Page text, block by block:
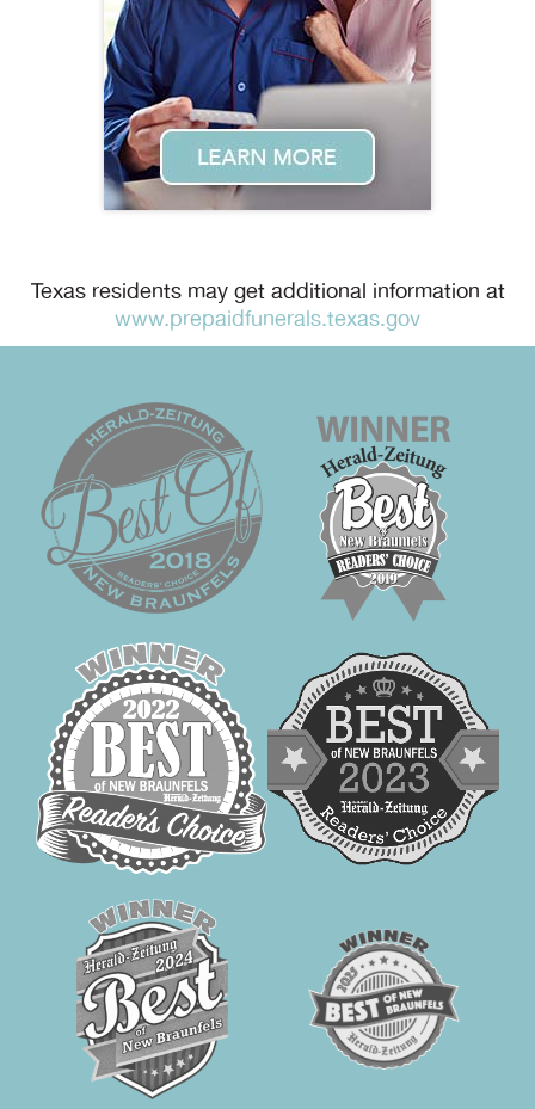
Texas residents may get additional information at
www.prepaidfunerals.texas.gov